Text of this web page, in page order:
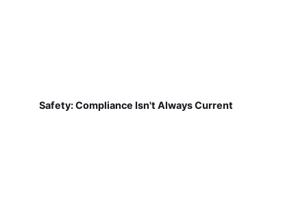
Safety: Compliance Isn't Always Current